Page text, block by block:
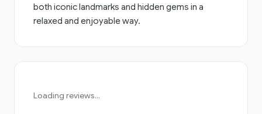
both iconic landmarks and hidden gems in a
relaxed and enjoyable way.
Loading reviews...